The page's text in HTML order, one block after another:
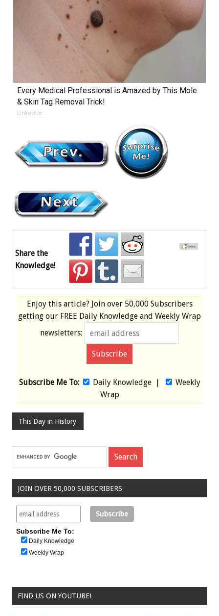
Every Medical Professional is Amazed by This Mole
& Skin Tag Removal Trick!
Linkovibe
Share the
Knowledge!
Enjoy this article? Join over 50,000 Subscribers
getting our FREE Daily Knowledge and Weekly Wrap
newsletters:
Subscribe Me To: Daily Knowledge|
Weekly
Wrap
This Day in History
JOIN OVER 50,000 SUBSCRIBERS
Subscribe Me To:
Daily Knowledge
Weekly Wrap
FIND US ON YOUTUBE!